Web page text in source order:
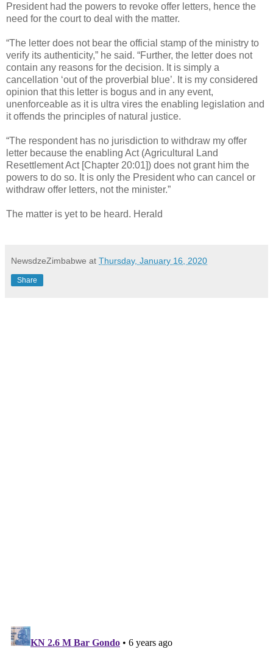
President had the powers to revoke offer letters, hence the
need for the court to deal with the matter.
“The letter does not bear the official stamp of the ministry to
verify its authenticity,” he said. “Further, the letter does not
contain any reasons for the decision. It is simply a
cancellation ‘out of the proverbial blue’. It is my considered
opinion that this letter is bogus and in any event,
unenforceable as it is ultra vires the enabling legislation and
it offends the principles of natural justice.
“The respondent has no jurisdiction to withdraw my offer
letter because the enabling Act (Agricultural Land
Resettlement Act [Chapter 20:01]) does not grant him the
powers to do so. It is only the President who can cancel or
withdraw offer letters, not the minister.”
The matter is yet to be heard. Herald
NewsdzeZimbabwe at Thursday, January 16, 2020
Share